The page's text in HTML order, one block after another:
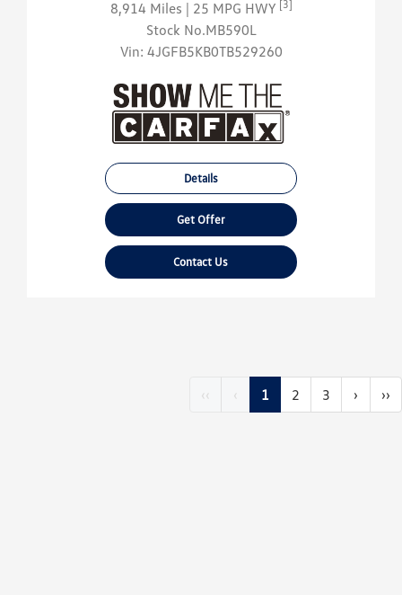
8,914 Miles | 25 MPG HWY [3]
Stock No.MB590L
Vin: 4JGFB5KB0TB529260
Details
Get Offer
Contact Us
‹‹ ‹ 1 2 3 › ››